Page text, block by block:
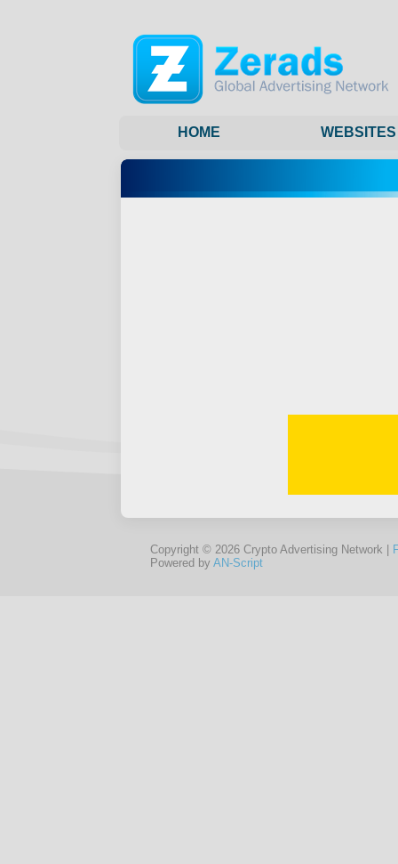
HOME WEBSITES
Copyright © 2026 Crypto Advertising Network |
Powered by AN-Script